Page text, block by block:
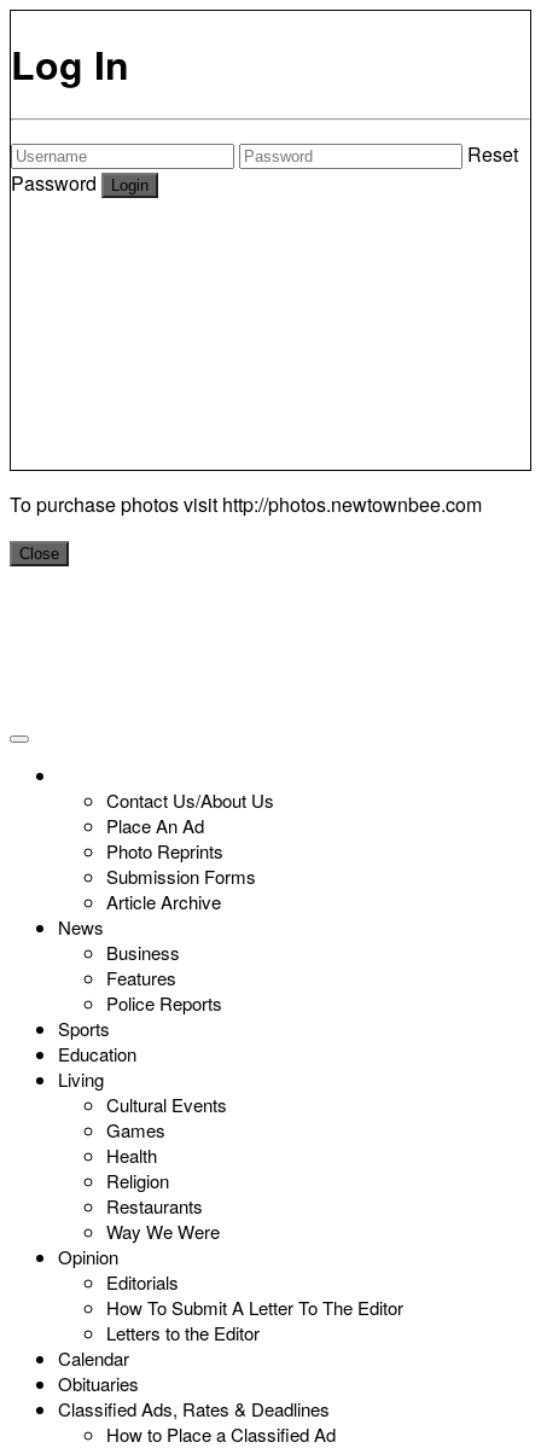
Log In
Reset
Password
To purchase photos visit http://photos.newtownbee.com
Close
Contact Us/About Us
Place An Ad
Photo Reprints
Submission Forms
Article Archive
News
Business
Features
Police Reports
Sports
Education
Living
Cultural Events
Games
Health
Religion
Restaurants
Way We Were
Opinion
Editorials
How To Submit A Letter To The Editor
Letters to the Editor
Calendar
Obituaries
Classified Ads, Rates & Deadlines
How to Place a Classified Ad